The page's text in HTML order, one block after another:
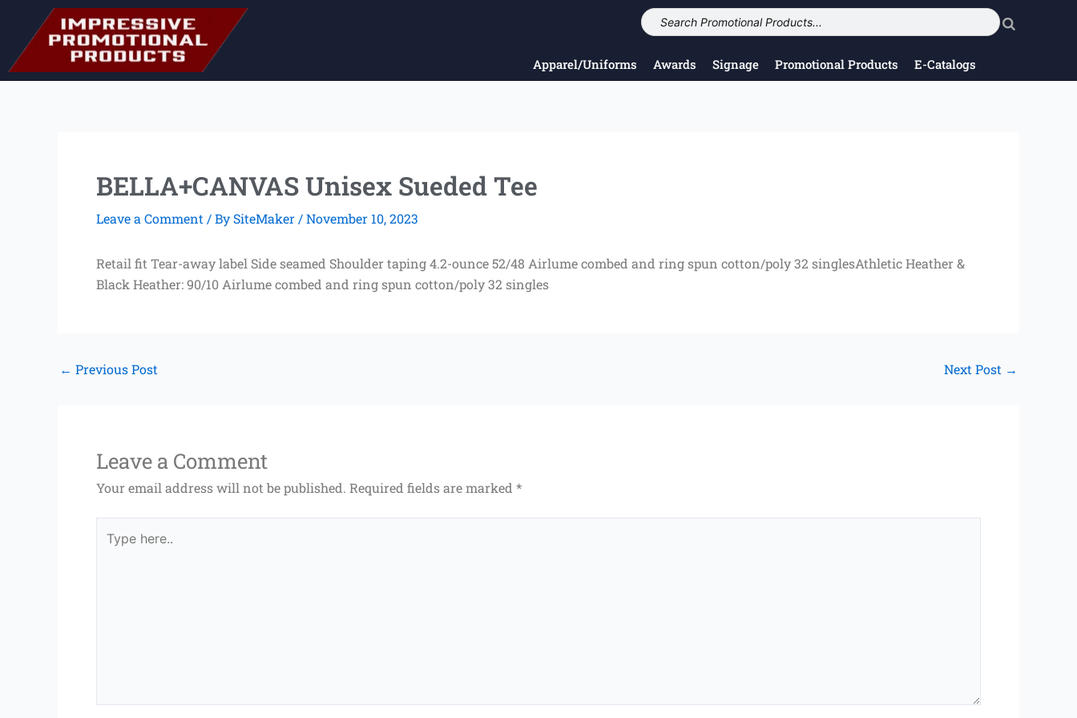
content
Apparel/Uniforms Awards Signage Promotional Products E-Catalogs
BELLA+CANVAS Unisex Sueded Tee
Leave a Comment / BySiteMaker /November 10, 2023
Retail fit Tear-away label Side seamed Shoulder taping 4.2-ounce 52/48 Airlume combed and ring spun cotton/poly 32 singlesAthletic Heather &
Black Heather: 90/10 Airlume combed and ring spun cotton/poly 32 singles
← Previous Post Next Post →
Leave a Comment
Your email address will not be published. Required fields are marked *
here..